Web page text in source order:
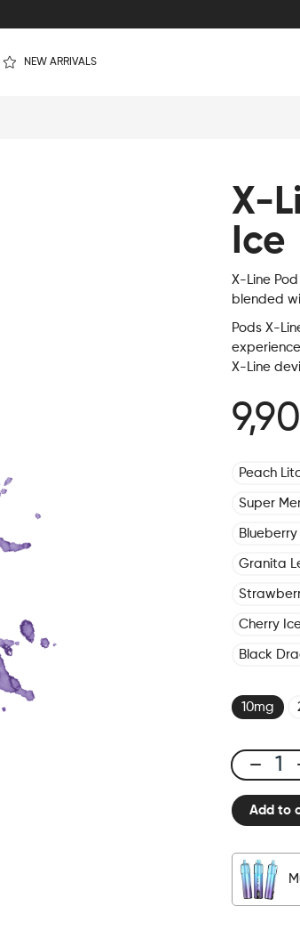
NEW ARRIVALS
X-
Ice
X-Line
blended
Pods X-
X-Line
Peach
Super
Granita
Cherry
Black
10mg
X-
Line
Pod
Ice
quantity
Add to